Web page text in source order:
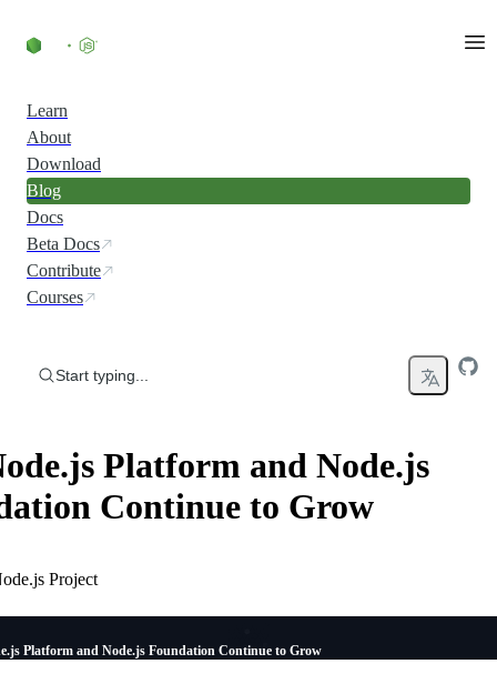
Learn
About
Download
Blog
Docs
Beta Docs
Contribute
Courses
Start typing...
Platform and Node.js
Continue to Grow
Project
Platform and Node.js Foundation Continue to Grow